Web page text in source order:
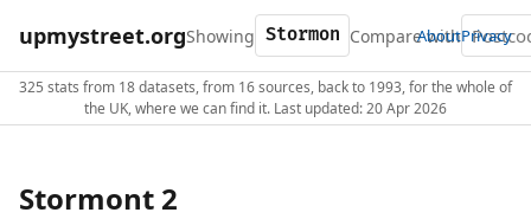
upmystreet.orgShowing Compare with
AboutPrivacy
325 stats from 18 datasets, from 16 sources, back to 1993, for the whole of
the UK, where we can find it. Last updated: 20 Apr 2026
Stormont 2